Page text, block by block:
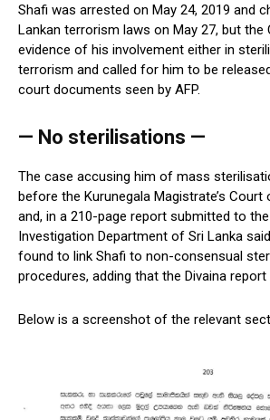
Shafi was arrested on May 24, 2019 and
Lankan terrorism laws on May 27, but the
evidence of his involvement either in
terrorism and called for him to be
court documents seen by AFP.
— No sterilisations —
The case accusing him of mass
before the Kurunegala Magistrate’s Court
and, in a 210-page report submitted to
Investigation Department of Sri Lanka
found to link Shafi to non-consensual
procedures, adding that the Divaina
Below is a screenshot of the relevant